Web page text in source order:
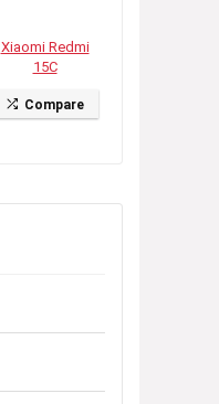
Xiaomi Redmi
15C
Compare